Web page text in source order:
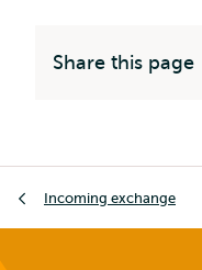
Share this page
Incoming exchange